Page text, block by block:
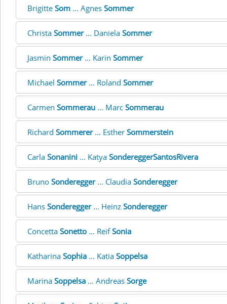
Brigitte Som ... Agnes Sommer
Christa Sommer... Daniela Sommer
Jasmin Sommer... Karin Sommer
Michael Sommer... Roland Sommer
Carmen Sommerau ... Marc Sommerau
Richard Sommerer... Esther Sommerstein
Carla Sonanini ... Katya SondereggerSantosRivera
Bruno Sonderegger... Claudia Sonderegger
Hans Sonderegger... Heinz Sonderegger
Concetta Sonetto ... ReifSonia
Katharina Sophia ... Katia Soppelsa
Marina Soppelsa ... Andreas Sorge